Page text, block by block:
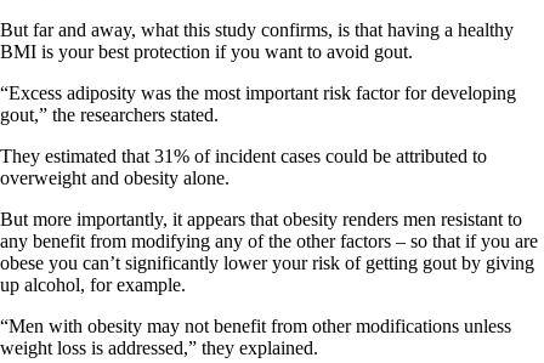
But far and away, what this study confirms, is that having a healthy
BMI is your best protection if you want to avoid gout.
“Excess adiposity was the most important risk factor for developing
gout,” the researchers stated.
They estimated that 31% of incident cases could be attributed to
overweight and obesity alone.
But more importantly, it appears that obesity renders men resistant to
any benefit from modifying any of the other factors – so that if you are
obese you can’t significantly lower your risk of getting gout by giving
up alcohol, for example.
“Men with obesity may not benefit from other modifications unless
weight loss is addressed,” they explained.